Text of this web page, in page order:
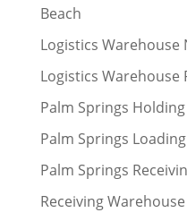
Beach
Logistics Warehouse
Logistics Warehouse
Palm Springs
Palm Springs
Palm Springs
Receiving